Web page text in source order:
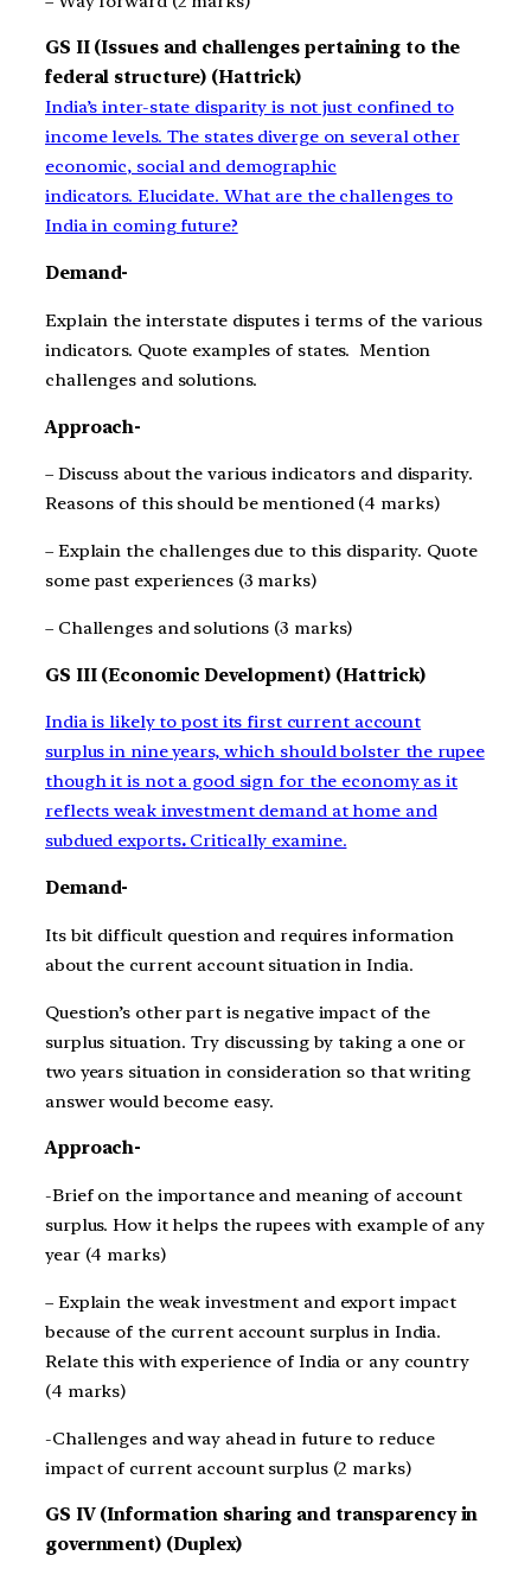
GS II (Issues and challenges pertaining to the
federal structure) (Hattrick)
India’s inter-state disparity is not just confined to
income levels. The states diverge on several other
economic, social and demographic
indicators. Elucidate. What are the challenges to
India in coming future?
Demand-
Explain the interstate disputes i terms of the various
indicators. Quote examples of states. Mention
challenges and solutions.
Approach-
– Discuss about the various indicators and disparity.
Reasons of this should be mentioned (4 marks)
– Explain the challenges due to this disparity. Quote
some past experiences (3 marks)
– Challenges and solutions (3 marks)
GS III (Economic Development) (Hattrick)
India is likely to post its first current account
surplus in nine years, which should bolster the rupee
though it is not a good sign for the economy as it
reflects weak investment demand at home and
subdued exports. Critically examine.
Demand-
Its bit difficult question and requires information
about the current account situation in India.
Question’s other part is negative impact of the
surplus situation. Try discussing by taking a one or
two years situation in consideration so that writing
answer would become easy.
Approach-
-Brief on the importance and meaning of account
surplus. How it helps the rupees with example of any
year (4 marks)
– Explain the weak investment and export impact
because of the current account surplus in India.
Relate this with experience of India or any country
(4 marks)
-Challenges and way ahead in future to reduce
impact of current account surplus (2 marks)
GS IV (Information sharing and transparency in
government) (Duplex)